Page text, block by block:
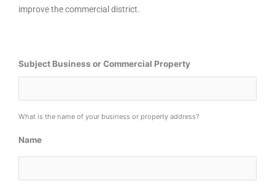
improve the commercial district.
Subject Business or Commercial Property
What is the name of your business or property address?
Name